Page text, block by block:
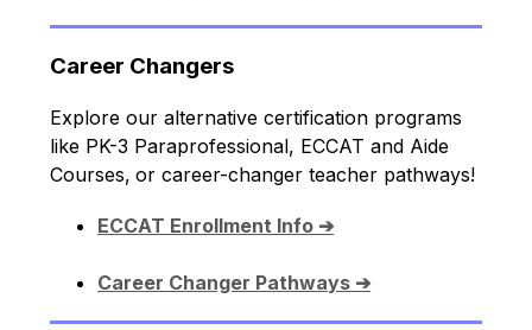
Career Changers
Explore our alternative certification programs
like PK-3 Paraprofessional, ECCAT and Aide
Courses, or career-changer teacher pathways!
ECCAT Enrollment Info ➔
Career Changer Pathways ➔